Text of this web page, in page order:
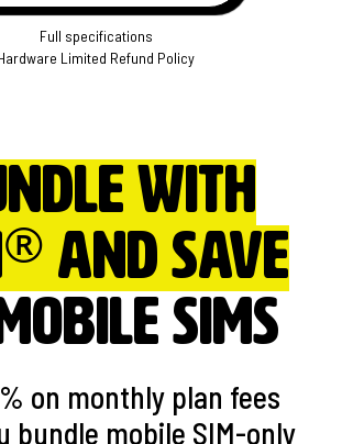
Full specifications
Limited Refund Policy
with
® and save
SIMs
on monthly plan fees
bundle mobile SIM-only